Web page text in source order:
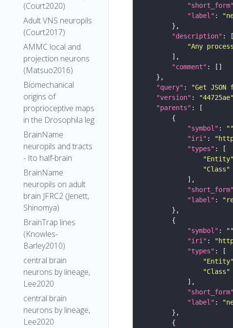
(Court2020)
Adult VNS neuropils
(Court2017)
AMMC local and
projection neurons
(Matsuo2016)
Biomechanical
origins of
proprioceptive maps
in the Drosophila leg
BrainName
neuropils and tracts
- Ito half-brain
BrainName
neuropils on adult
brain JFRC2 (Jenett,
Shinomya)
BrainTrap lines
(Knowles-
Barley2010)
central brain
neurons by lineage,
Lee2020
central brain
neurons by lineage,
Lee2020
"short_form"
"label" :
"description"
"Any
"comment"
"query" : "Get
"version" : "44725ae"
"parents"
"symbol" : ""
"iri" :
"types"
"Entity"
"Class"
"short_form"
"label" :
"symbol" : ""
"iri" :
"types"
"Entity"
"Class"
"short_form"
"label" :